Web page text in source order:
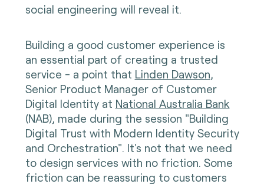
social engineering will reveal it.
Building a good customer experience is
an essential part of creating a trusted
service - a point that Linden Dawson,
Senior Product Manager of Customer
Digital Identity at National Australia Bank
(NAB), made during the session "Building
Digital Trust with Modern Identity Security
and Orchestration". It's not that we need
to design services with no friction. Some
friction can be reassuring to customers